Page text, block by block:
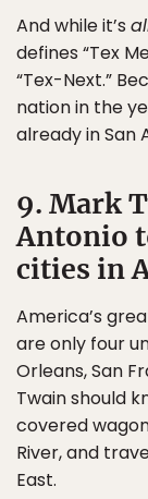
And while it’s
defines “Tex
“Tex-Next.”
nation in the
already in San
9. Mark
Antonio
cities in
America’s
are only four
Orleans, San
Twain should
covered
River, and
East.